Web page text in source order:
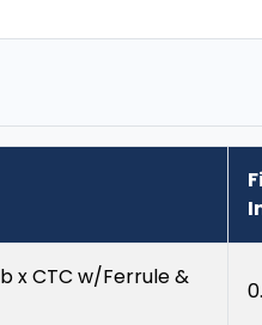
x CTC w/Ferrule &